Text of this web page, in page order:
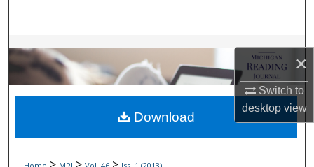
×
Switch to
desktopview
Browse Collections
My Account
About
> > >
Download